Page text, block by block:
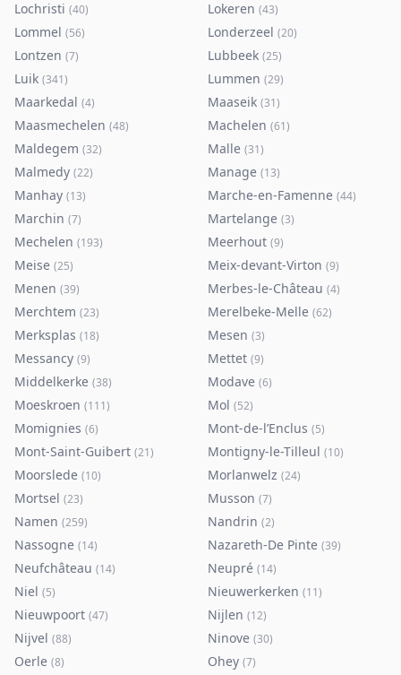
Lochristi (40) Lokeren (43)
Lommel (56) Londerzeel (20)
Lontzen (7) Lubbeek (25)
Luik (341) Lummen (29)
Maarkedal (4) Maaseik (31)
Maasmechelen (48) Machelen (61)
Maldegem (32) Malle (31)
Malmedy (22) Manage (13)
Manhay (13) Marche-en-Famenne (44)
Marchin (7) Martelange (3)
Mechelen (193) Meerhout (9)
Meise (25) Meix-devant-Virton (9)
Menen (39) Merbes-le-Château (4)
Merchtem (23) Merelbeke-Melle (62)
Merksplas (18) Mesen (3)
Messancy (9) Mettet (9)
Middelkerke (38) Modave (6)
Moeskroen (111) Mol (52)
Momignies (6) Mont-de-l’Enclus (5)
Mont-Saint-Guibert (21) Montigny-le-Tilleul (10)
Moorslede (10) Morlanwelz (24)
Mortsel (23) Musson (7)
Namen (259) Nandrin (2)
Nassogne (14) Nazareth-De Pinte (39)
Neufchâteau (14) Neupré (14)
Niel (5) Nieuwerkerken (11)
Nieuwpoort (47) Nijlen (12)
Nijvel (88) Ninove (30)
Oerle (8) Ohey (7)